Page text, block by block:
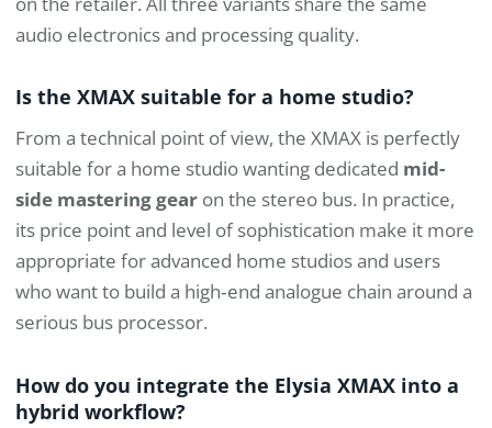
audio electronics and processing quality.
Is the XMAX suitable for a home studio?
From a technical point of view, the XMAX is perfectly
suitable for a home studio wanting dedicated mid-
side mastering gear on the stereo bus. In practice,
its price point and level of sophistication make it more
appropriate for advanced home studios and users
who want to build a high‑end analogue chain around a
serious bus processor.
How do you integrate the Elysia XMAX into a
hybrid workflow?